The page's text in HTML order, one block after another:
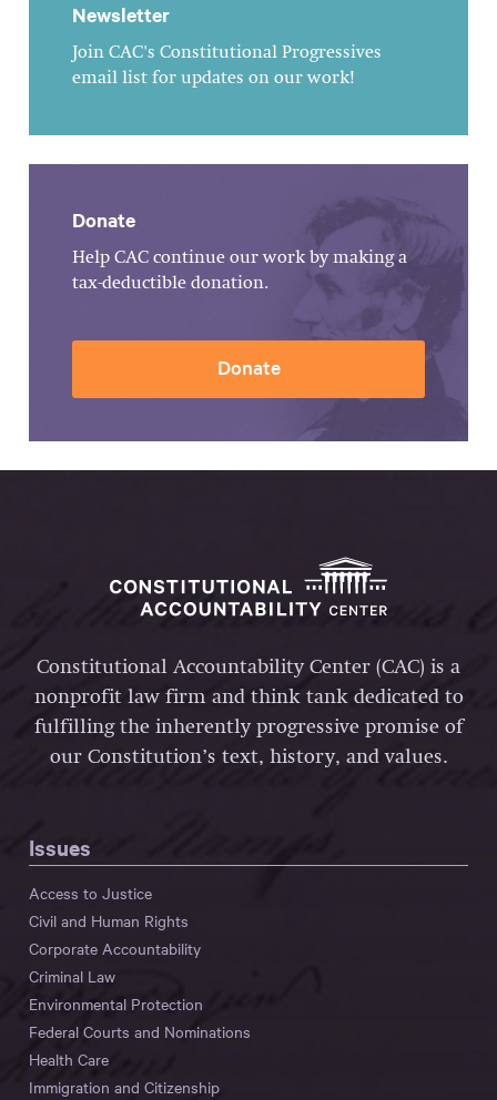
Newsletter
Join CAC's Constitutional Progressives
email list for updates on our work!
Donate
Help CAC continue our work by making a
tax-deductible donation.
Donate
Constitutional Accountability Center (CAC) is a
nonprofit law firm and think tank dedicated to
fulfilling the inherently progressive promise of
our Constitution’s text, history, and values.
Issues
Access to Justice
Civil and Human Rights
Corporate Accountability
Criminal Law
Environmental Protection
Federal Courts and Nominations
Health Care
Immigration and Citizenship